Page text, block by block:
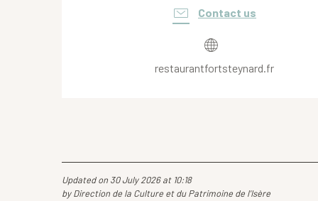
Contact us
restaurantfortsteynard.fr
Updated on 30 July 2026 at 10:18
by Direction de la Culture et du Patrimoine de l'Isère